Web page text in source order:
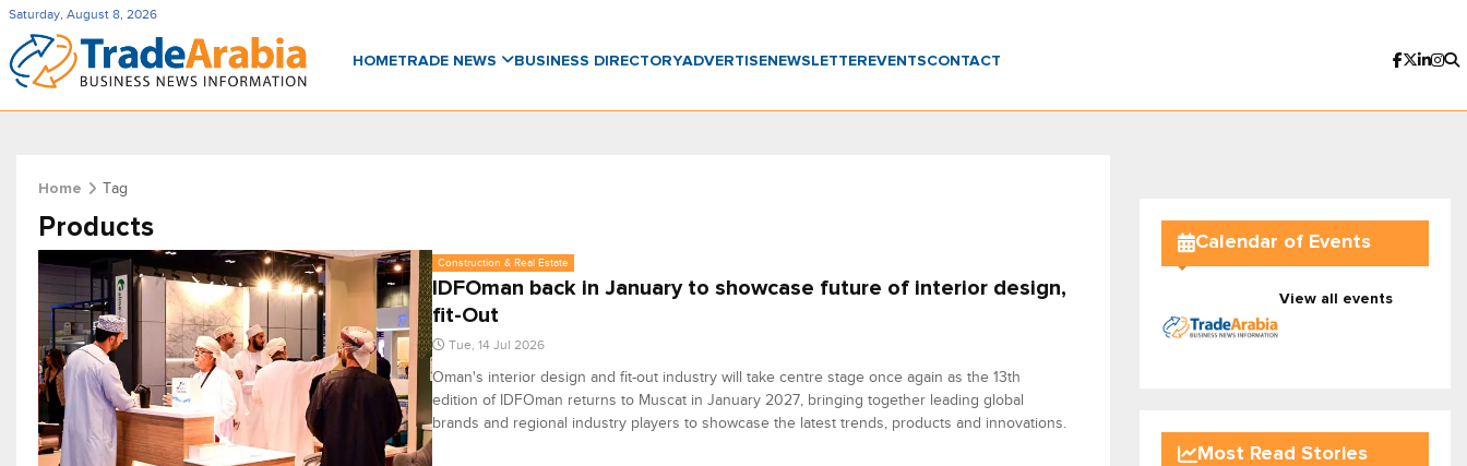
Saturday, August 8, 2026
HOMETRADE NEWS BUSINESS DIRECTORYADVERTISENEWSLETTER EVENTSCONTACT
Home Tag
Products
Construction & Real Estate
IDFOman back in January to showcase future of interior design,
fit-Out
Tue, 14 Jul 2026
Oman's interior design and fit-out industry will take centre stage once again as the 13th
edition of IDFOman returns to Muscat in January 2027, bringing together leading global
brands and regional industry players to showcase the latest trends, products and innovations.
Calendar of Events
View all events
Most Read Stories